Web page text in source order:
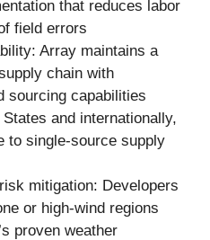
that reduces labor
field errors
Array maintains a
chain with
sourcing capabilities
and internationally,
to single-source supply
mitigation: Developers
or high-wind regions
proven weather